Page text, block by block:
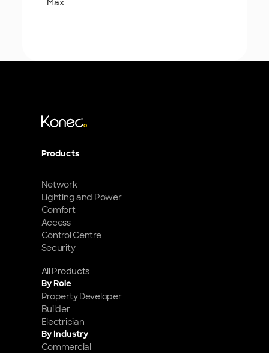
Max
Products
Network
Lighting and Power
Comfort
Access
Control Centre
Security
All Products
By Role
Property Developer
Builder
Electrician
By Industry
Commercial